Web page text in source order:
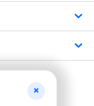
Quantity